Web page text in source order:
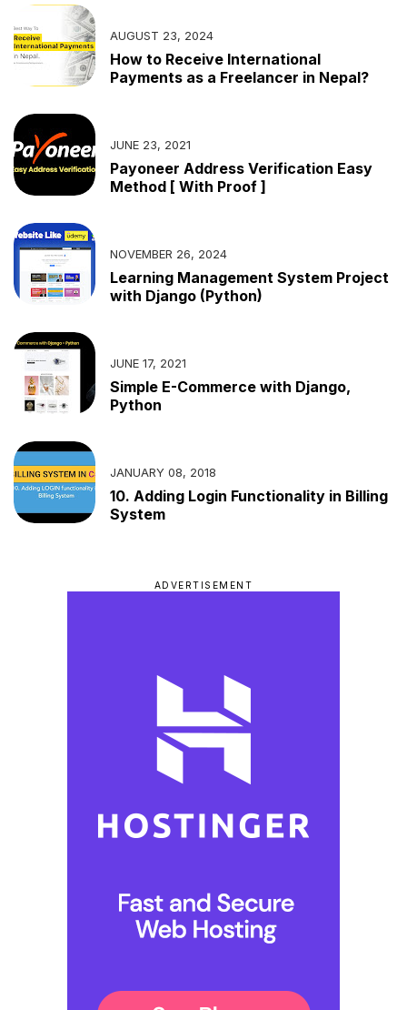
AUGUST 23, 2024
How to Receive International
Payments as a Freelancer in Nepal?
JUNE 23, 2021
Payoneer Address Verification Easy
Method [ With Proof ]
NOVEMBER 26, 2024
Learning Management System Project
with Django (Python)
JUNE 17, 2021
Simple E-Commerce with Django,
Python
JANUARY 08, 2018
10. Adding Login Functionality in Billing
System
ADVERTISEMENT